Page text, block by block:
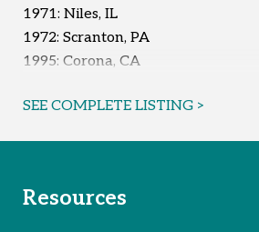
1971: Niles, IL
1972: Scranton, PA
1995: Corona, CA
Reported Survivors:4
SEE COMPLETE LISTING >
Resources